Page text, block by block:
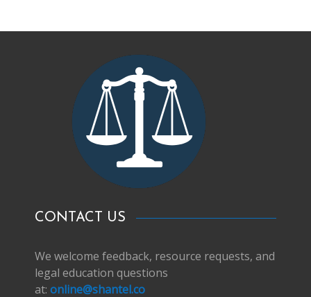
CONTACT US
We welcome feedback, resource requests, and
legal education questions
at: online@shantel.co